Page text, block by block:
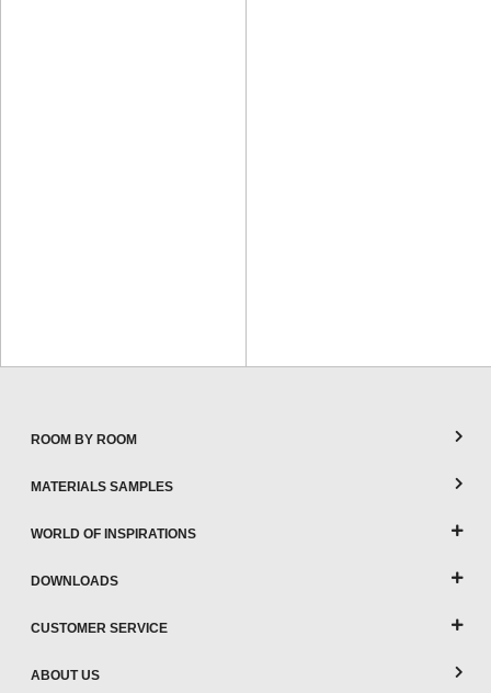
ROOM BY ROOM
MATERIALS SAMPLES
WORLD OF INSPIRATIONS
DOWNLOADS
CUSTOMER SERVICE
ABOUT US